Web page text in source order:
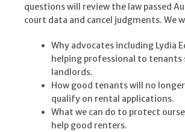
questions will review the law passed
court data and cancel judgments. We
Why advocates including Lydia
helping professional to tenants
landlords.
How good tenants will no
qualify on rental applications.
What we can do to protect
help good renters.